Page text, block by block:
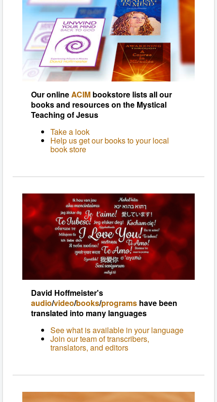
Our onlineACIMbookstore lists all our
books and resources on the Mystical
Teaching of Jesus
Take a look
Help us get our books to your local
book store
David Hoffmeister's
audio/video/books/programshave been
translated into many languages
See what is available in your language
Join our team of transcribers,
translators, and editors